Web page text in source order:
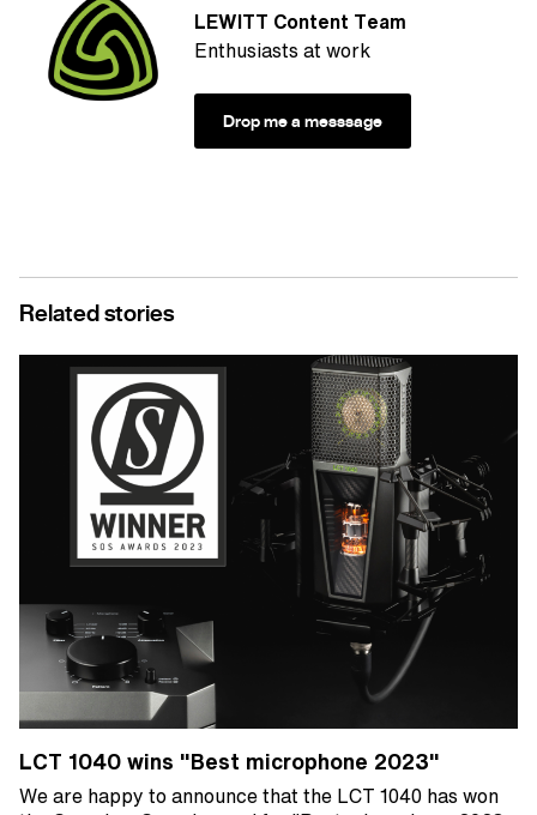
LEWITT Content Team
Enthusiasts at work
Drop me a messsage
Related stories
LCT 1040 wins "Best microphone 2023"
We are happy to announce that the LCT 1040 has won